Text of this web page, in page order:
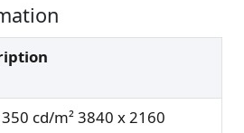
cd/m² 3840 x 2160